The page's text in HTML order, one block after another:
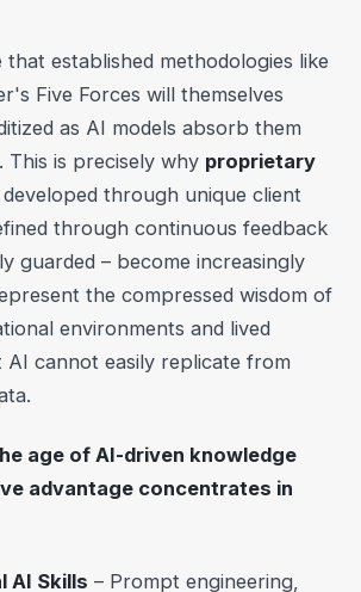
that established methodologies like
Five Forces will themselves
as AI models absorb them
is precisely why proprietary
through unique client
through continuous feedback
guarded – become increasingly
the compressed wisdom of
environments and lived
AI cannot easily replicate from
age of AI-driven knowledge
advantage concentrates in
AI Skills – Prompt engineering,